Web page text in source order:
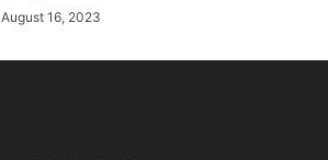
August 16, 2023